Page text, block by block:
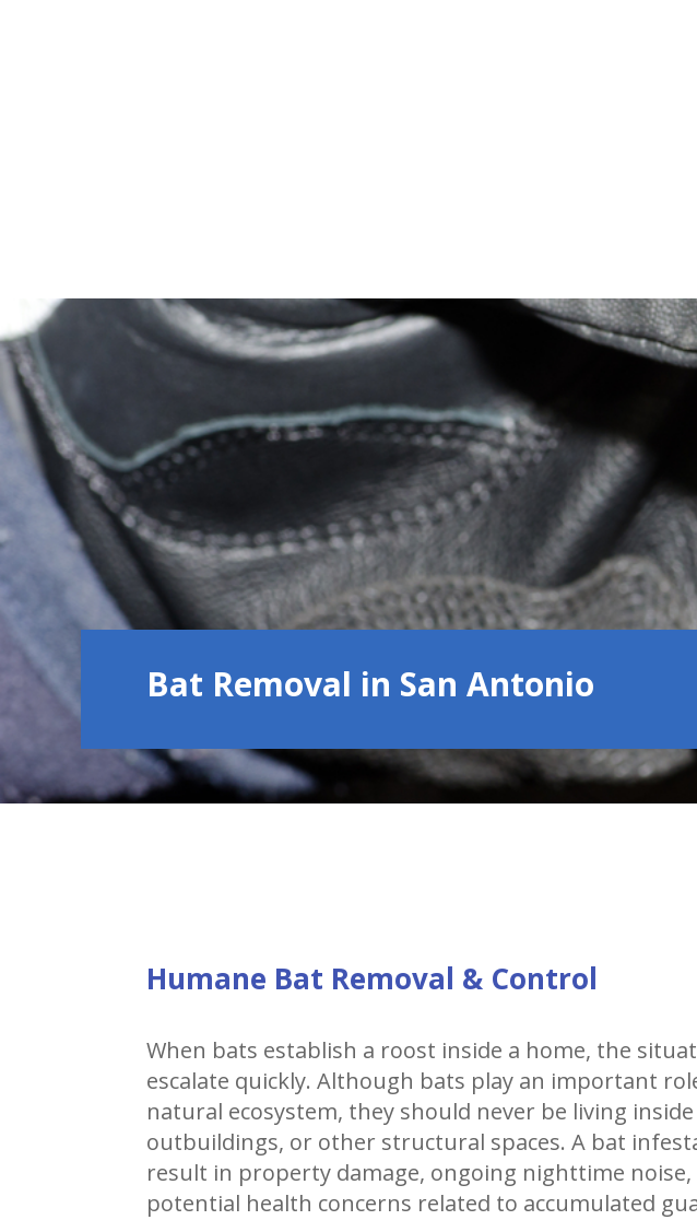
Bat Removal in San Antonio
Humane Bat Removal & Control
When bats establish a roost inside a home, the
escalate quickly. Although bats play an important
natural ecosystem, they should never be living
outbuildings, or other structural spaces. A bat
result in property damage, ongoing nighttime noise,
potential health concerns related to accumulated